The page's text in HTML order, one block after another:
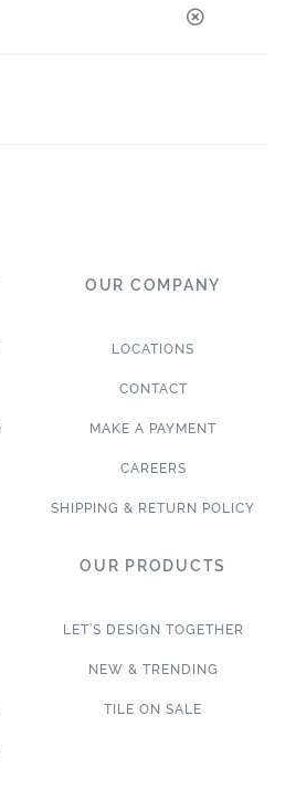
OUR COMPANY
LOCATIONS
CONTACT
MAKE A PAYMENT
CAREERS
SHIPPING & RETURN POLICY
OUR PRODUCTS
LET’S DESIGN TOGETHER
NEW & TRENDING
TILE ON SALE